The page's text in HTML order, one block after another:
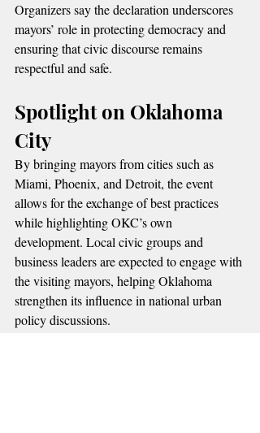
Organizers say the declaration underscores
mayors’ role in protecting democracy and
ensuring that civic discourse remains
respectful and safe.
Spotlight on Oklahoma
City
By bringing mayors from cities such as
Miami, Phoenix, and Detroit, the event
allows for the exchange of best practices
while highlighting OKC’s own
development. Local civic groups and
business leaders are expected to engage with
the visiting mayors, helping Oklahoma
strengthen its influence in national urban
policy discussions.